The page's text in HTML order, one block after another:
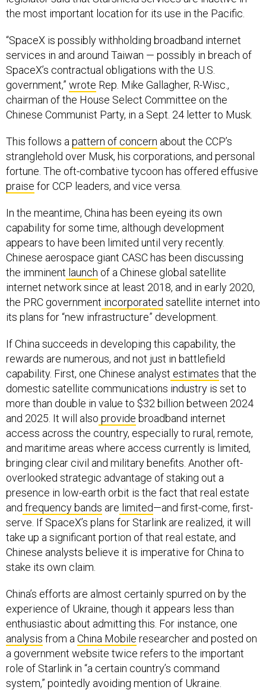
the most important location for its use in the Pacific.
“SpaceX is possibly withholding broadband internet
services in and around Taiwan — possibly in breach of
SpaceX’s contractual obligations with the U.S.
government,” wrote Rep. Mike Gallagher, R-Wisc.,
chairman of the House Select Committee on the
Chinese Communist Party, in a Sept. 24 letter to Musk.
This follows a pattern of concern about the CCP’s
stranglehold over Musk, his corporations, and personal
fortune. The oft-combative tycoon has offered effusive
praise for CCP leaders, and vice versa.
In the meantime, China has been eyeing its own
capability for some time, although development
appears to have been limited until very recently.
Chinese aerospace giant CASC has been discussing
the imminent launch of a Chinese global satellite
internet network since at least 2018, and in early 2020,
the PRC government incorporated satellite internet into
its plans for “new infrastructure” development.
If China succeeds in developing this capability, the
rewards are numerous, and not just in battlefield
capability. First, one Chinese analyst estimates that the
domestic satellite communications industry is set to
more than double in value to $32 billion between 2024
and 2025. It will also provide broadband internet
access across the country, especially to rural, remote,
and maritime areas where access currently is limited,
bringing clear civil and military benefits. Another oft-
overlooked strategic advantage of staking out a
presence in low-earth orbit is the fact that real estate
and frequency bands are limited—and first-come, first-
serve. If SpaceX’s plans for Starlink are realized, it will
take up a significant portion of that real estate, and
Chinese analysts believe it is imperative for China to
stake its own claim.
China’s efforts are almost certainly spurred on by the
experience of Ukraine, though it appears less than
enthusiastic about admitting this. For instance, one
analysis from a China Mobile researcher and posted on
a government website twice refers to the important
role of Starlink in “a certain country’s command
system,” pointedly avoiding mention of Ukraine.